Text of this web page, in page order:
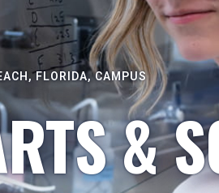
FLORIDA, CAMPUS
&